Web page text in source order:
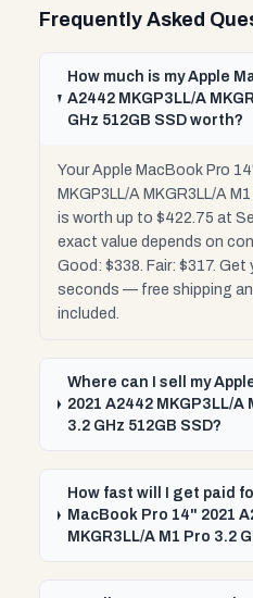
Frequently Asked
How much is my Apple
A2442 MKGP3LL/A
GHz 512GB SSD worth?
Your Apple MacBook Pro
MKGP3LL/A MKGR3LL/A
is worth up to $422.75 at
exact value depends on
Good: $338. Fair: $317.
seconds — free shipping
included.
Where can I sell my
2021 A2442 MKGP3LL/A
3.2 GHz 512GB SSD?
How fast will I get paid
MacBook Pro 14" 2021
MKGR3LL/A M1 Pro 3.2